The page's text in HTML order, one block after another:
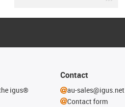
igus®
Contact
au-sales@igus.net
Contact form